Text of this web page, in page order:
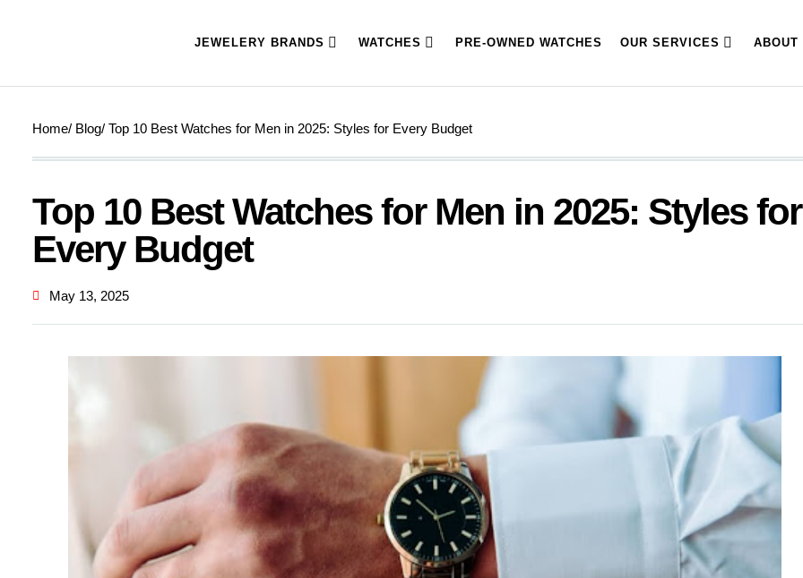
JEWELERY BRANDS WATCHES PRE-OWNED WATCHES OUR SERVICES ABOUT
Home/ Blog/ Top 10 Best Watches for Men in 2025: Styles for Every Budget
Top 10 Best Watches for Men in 2025: Styles for
Every Budget
May 13, 2025